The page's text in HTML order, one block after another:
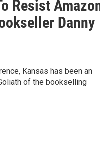
Resist
Danny
Kansas has been an
of the bookselling